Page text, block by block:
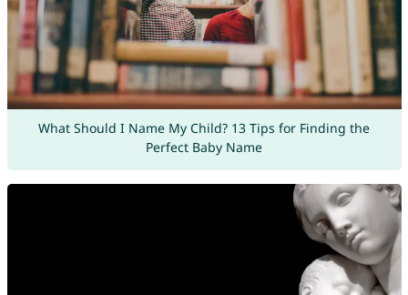
What Should I Name My Child? 13 Tips for Finding the
Perfect Baby Name